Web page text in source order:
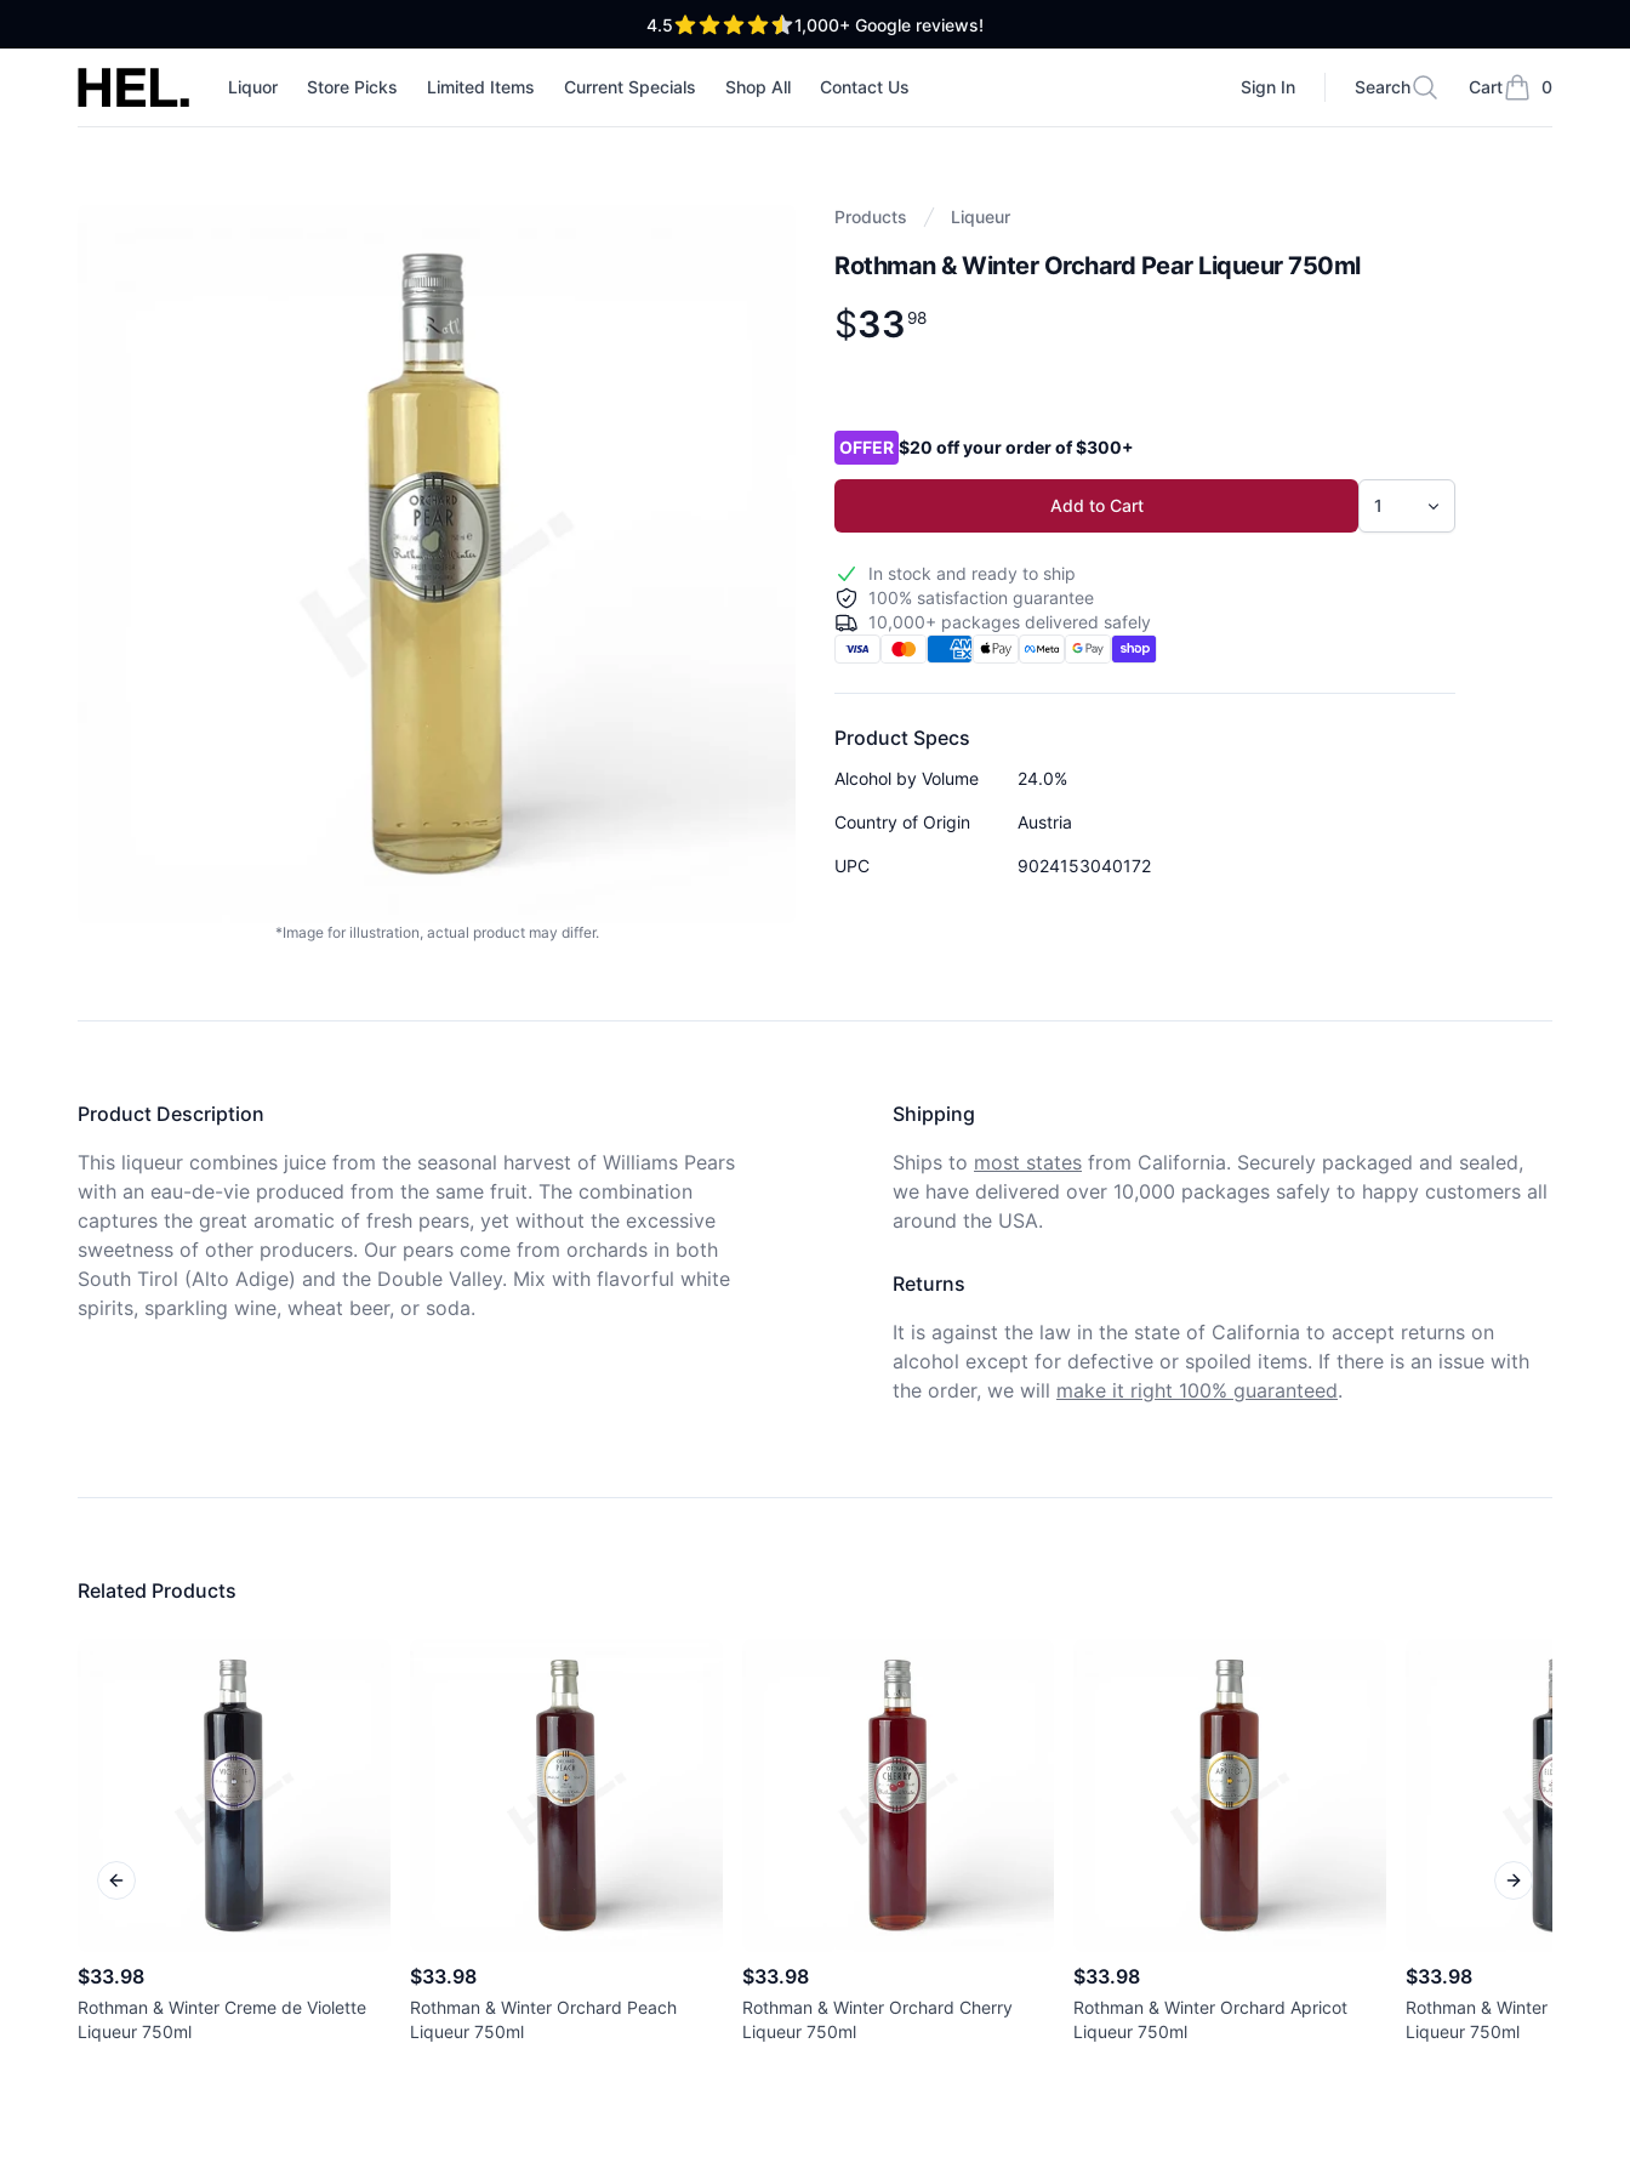
4.5out of 5 stars 1,000+ Google reviews!
High End Liquor Liquor Store Picks Limited Items Current Specials Shop All Contact Us Sign In
Search
Search Cart 0
items in cart,
Products Liqueur
Rothman & Winter Orchard Pear Liqueur 750ml
Product information
$
$33.98
33 98
*Image for illustration, actual product may differ.
OFFER $20 off your order of $300+
Add to Cart
In stock and ready to ship
100% satisfaction guarantee
10,000+ packages delivered safely
Product Specs
Alcohol by Volume 24.0%
Country of Origin Austria
UPC 9024153040172
Product Description
This liqueur combines juice from the seasonal harvest of Williams Pears
with an eau-de-vie produced from the same fruit. The combination
captures the great aromatic of fresh pears, yet without the excessive
sweetness of other producers. Our pears come from orchards in both
South Tirol (Alto Adige) and the Double Valley. Mix with flavorful white
spirits, sparkling wine, wheat beer, or soda.
Shipping
Ships to most states from California. Securely packaged and sealed,
we have delivered over 10,000 packages safely to happy customers all
around the USA.
Returns
It is against the law in the state of California to accept returns on
alcohol except for defective or spoiled items. If there is an issue with
the order, we will make it right 100% guaranteed.
Related Products
$33.98
Rothman & Winter Creme de Violette
Liqueur 750ml
$33.98
Rothman & Winter Orchard Peach
Liqueur 750ml
$33.98
Rothman & Winter Orchard Cherry
Liqueur 750ml
$33.98
Rothman & Winter Orchard Apricot
Liqueur 750ml
$33.98
Rothman & Winter Orchard
Liqueur 750ml
Previous slide Next slide